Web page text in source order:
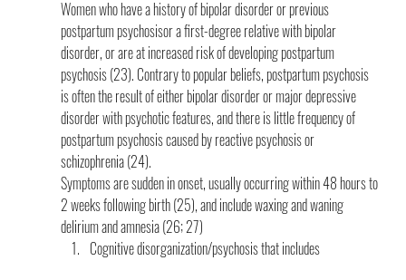
Women who have a history of bipolar disorder or previous
postpartum psychosisor a first-degree relative with bipolar
disorder, or are at increased risk of developing postpartum
psychosis (23). Contrary to popular beliefs, postpartum psychosis
is often the result of either bipolar disorder or major depressive
disorder with psychotic features, and there is little frequency of
postpartum psychosis caused by reactive psychosis or
schizophrenia (24).
Symptoms are sudden in onset, usually occurring within 48 hours to
2 weeks following birth (25), and include waxing and waning
delirium and amnesia (26; 27)
Cognitive disorganization/psychosis that includes